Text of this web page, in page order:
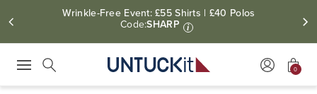
Wrinkle-Free Event: £55 Shirts | £40 Polos
Code:SHARP i
0